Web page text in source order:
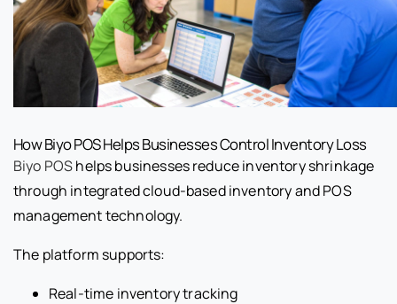
How Biyo POS Helps Businesses Control Inventory Loss
Biyo POShelps businesses reduce inventory shrinkage
through integrated cloud-based inventory and POS
management technology.
The platform supports:
Real-time inventory tracking